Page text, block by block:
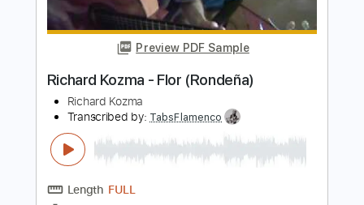
Length FULL
Delivery Files PDF, Guitar Pro
Includes
100 Bpm
Fingerstyle Tablature
Instant Delivery
$8.00